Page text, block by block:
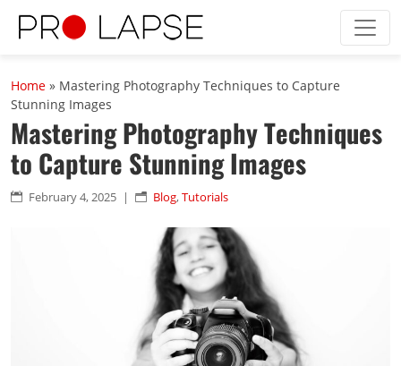
Home » Mastering Photography Techniques to Capture
Stunning Images
Mastering Photography Techniques
to Capture Stunning Images
 February 4, 2025 | n Blog,Tutorials